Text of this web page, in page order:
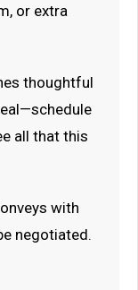
or extra
thoughtful
all that this
with
negotiated.